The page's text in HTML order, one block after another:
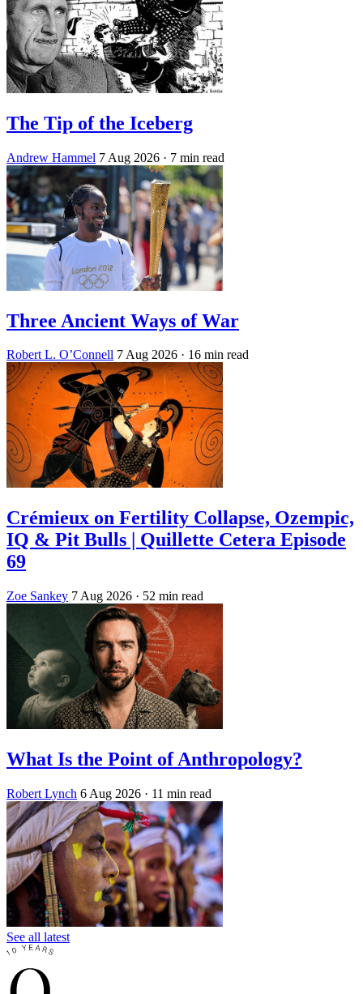
The Tip of the Iceberg
Andrew Hammel 7 Aug 2026 · 7 min read
Three Ancient Ways of War
Robert L. O’Connell 7 Aug 2026 · 16 min read
Crémieux on Fertility Collapse, Ozempic,
IQ & Pit Bulls | Quillette Cetera Episode
69
Zoe Sankey 7 Aug 2026 · 52 min read
What Is the Point of Anthropology?
Robert Lynch 6 Aug 2026 · 11 min read
See all latest